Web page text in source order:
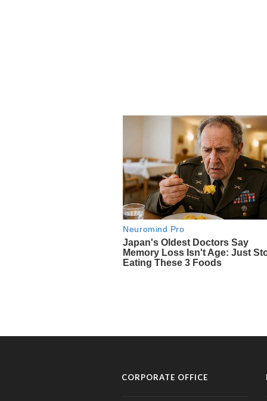
CORPORATE OFFICE